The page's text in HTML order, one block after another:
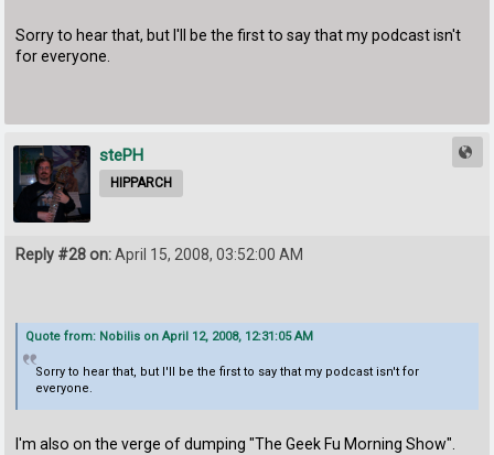
Sorry to hear that, but I'll be the first to say that my podcast isn't
for everyone.
stePH
HIPPARCH
Reply #28 on:April 15, 2008, 03:52:00 AM
Quote from: Nobilis on April 12, 2008, 12:31:05 AM
Sorry to hear that, but I'll be the first to say that my podcast isn't for
everyone.
I'm also on the verge of dumping "The Geek Fu Morning Show".